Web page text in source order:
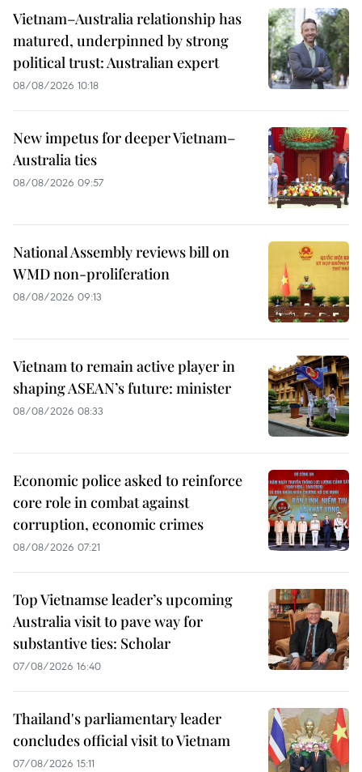
Vietnam–Australia relationship has
matured, underpinned by strong
political trust: Australian expert
08/08/2026 10:18
New impetus for deeper Vietnam–
Australia ties
08/08/2026 09:57
National Assembly reviews bill on
WMD non-proliferation
08/08/2026 09:13
Vietnam to remain active player in
shaping ASEAN’s future: minister
08/08/2026 08:33
Economic police asked to reinforce
core role in combat against
corruption, economic crimes
08/08/2026 07:21
Top Vietnamse leader’s upcoming
Australia visit to pave way for
substantive ties: Scholar
07/08/2026 16:40
Thailand's parliamentary leader
concludes official visit to Vietnam
07/08/2026 15:11